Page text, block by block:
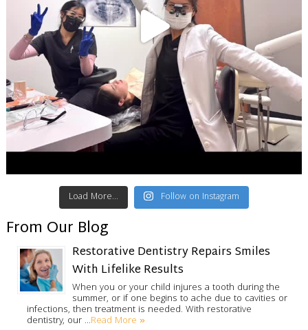
Load More... Follow on Instagram
From Our Blog
Restorative Dentistry Repairs Smiles
With Lifelike Results
When you or your child injures a tooth during the
summer, or if one begins to ache due to cavities or
infections, then treatment is needed. With restorative
dentistry, our …Read More »